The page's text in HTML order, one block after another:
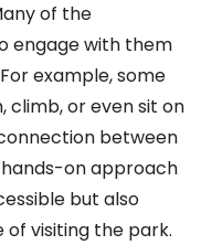
of the
engage with them
example, some
climb, or even sit on
between
on approach
but also
visiting the park.